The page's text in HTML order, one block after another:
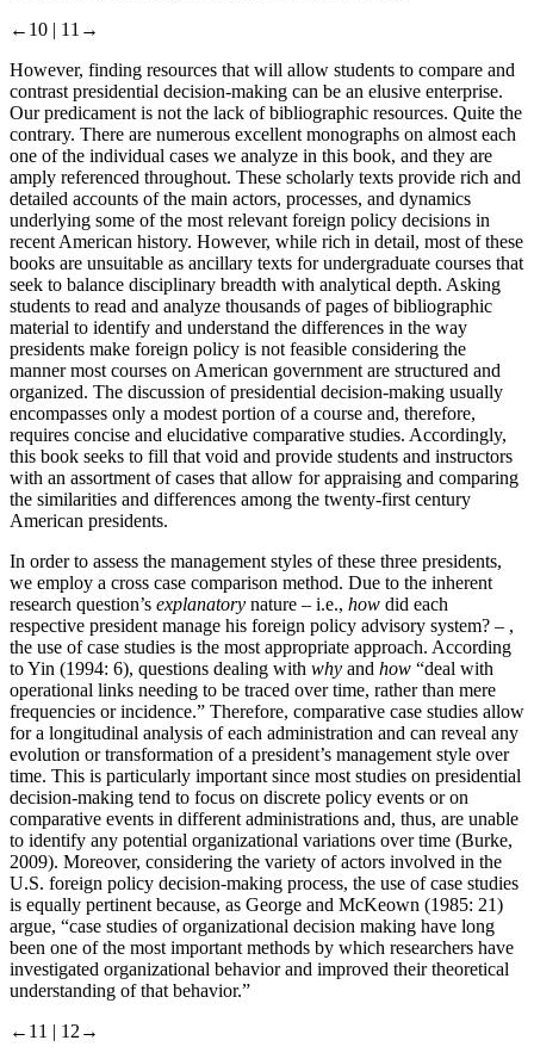
←10 | 11→
However, finding resources that will allow students to compare and
contrast presidential decision-making can be an elusive enterprise.
Our predicament is not the lack of bibliographic resources. Quite the
contrary. There are numerous excellent monographs on almost each
one of the individual cases we analyze in this book, and they are
amply referenced throughout. These scholarly texts provide rich and
detailed accounts of the main actors, processes, and dynamics
underlying some of the most relevant foreign policy decisions in
recent American history. However, while rich in detail, most of these
books are unsuitable as ancillary texts for undergraduate courses that
seek to balance disciplinary breadth with analytical depth. Asking
students to read and analyze thousands of pages of bibliographic
material to identify and understand the differences in the way
presidents make foreign policy is not feasible considering the
manner most courses on American government are structured and
organized. The discussion of presidential decision-making usually
encompasses only a modest portion of a course and, therefore,
requires concise and elucidative comparative studies. Accordingly,
this book seeks to fill that void and provide students and instructors
with an assortment of cases that allow for appraising and comparing
the similarities and differences among the twenty-first century
American presidents.
In order to assess the management styles of these three presidents,
we employ a cross case comparison method. Due to the inherent
research question’s explanatory nature – i.e., how did each
respective president manage his foreign policy advisory system? – ,
the use of case studies is the most appropriate approach. According
to Yin (1994: 6), questions dealing with why and how “deal with
operational links needing to be traced over time, rather than mere
frequencies or incidence.” Therefore, comparative case studies allow
for a longitudinal analysis of each administration and can reveal any
evolution or transformation of a president’s management style over
time. This is particularly important since most studies on presidential
decision-making tend to focus on discrete policy events or on
comparative events in different administrations and, thus, are unable
to identify any potential organizational variations over time (Burke,
2009). Moreover, considering the variety of actors involved in the
U.S. foreign policy decision-making process, the use of case studies
is equally pertinent because, as George and McKeown (1985: 21)
argue, “case studies of organizational decision making have long
been one of the most important methods by which researchers have
investigated organizational behavior and improved their theoretical
understanding of that behavior.”
←11 | 12→